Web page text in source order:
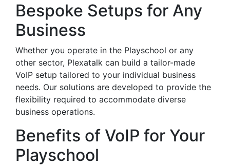
Bespoke Setups for Any
Business
Whether you operate in the Playschool or any
other sector, Plexatalk can build a tailor-made
VoIP setup tailored to your individual business
needs. Our solutions are developed to provide the
flexibility required to accommodate diverse
business operations.
Benefits of VoIP for Your
Playschool